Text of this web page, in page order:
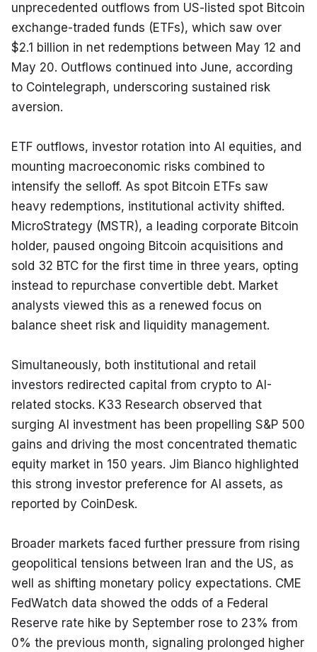
unprecedented outflows from US-listed spot Bitcoin
exchange-traded funds (ETFs), which saw over
$2.1 billion in net redemptions between May 12 and
May 20. Outflows continued into June, according
to Cointelegraph, underscoring sustained risk
aversion.
ETF outflows, investor rotation into AI equities, and
mounting macroeconomic risks combined to
intensify the selloff. As spot Bitcoin ETFs saw
heavy redemptions, institutional activity shifted.
MicroStrategy (MSTR), a leading corporate Bitcoin
holder, paused ongoing Bitcoin acquisitions and
sold 32 BTC for the first time in three years, opting
instead to repurchase convertible debt. Market
analysts viewed this as a renewed focus on
balance sheet risk and liquidity management.
Simultaneously, both institutional and retail
investors redirected capital from crypto to AI-
related stocks. K33 Research observed that
surging AI investment has been propelling S&P 500
gains and driving the most concentrated thematic
equity market in 150 years. Jim Bianco highlighted
this strong investor preference for AI assets, as
reported by CoinDesk.
Broader markets faced further pressure from rising
geopolitical tensions between Iran and the US, as
well as shifting monetary policy expectations. CME
FedWatch data showed the odds of a Federal
Reserve rate hike by September rose to 23% from
0% the previous month, signaling prolonged higher